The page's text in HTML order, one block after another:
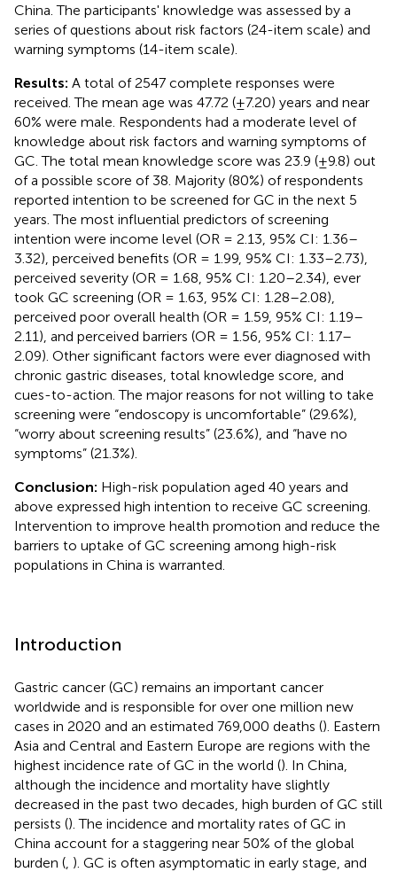
China. The participants' knowledge was assessed by a
series of questions about risk factors (24-item scale) and
warning symptoms (14-item scale).
Results: A total of 2547 complete responses were
received. The mean age was 47.72 (±7.20) years and near
60% were male. Respondents had a moderate level of
knowledge about risk factors and warning symptoms of
GC. The total mean knowledge score was 23.9 (±9.8) out
of a possible score of 38. Majority (80%) of respondents
reported intention to be screened for GC in the next 5
years. The most influential predictors of screening
intention were income level (OR = 2.13, 95% CI: 1.36–
3.32), perceived benefits (OR = 1.99, 95% CI: 1.33–2.73),
perceived severity (OR = 1.68, 95% CI: 1.20–2.34), ever
took GC screening (OR = 1.63, 95% CI: 1.28–2.08),
perceived poor overall health (OR = 1.59, 95% CI: 1.19–
2.11), and perceived barriers (OR = 1.56, 95% CI: 1.17–
2.09). Other significant factors were ever diagnosed with
chronic gastric diseases, total knowledge score, and
cues-to-action. The major reasons for not willing to take
screening were “endoscopy is uncomfortable” (29.6%),
“worry about screening results” (23.6%), and “have no
symptoms” (21.3%).
Conclusion: High-risk population aged 40 years and
above expressed high intention to receive GC screening.
Intervention to improve health promotion and reduce the
barriers to uptake of GC screening among high-risk
populations in China is warranted.
Introduction
Gastric cancer (GC) remains an important cancer
worldwide and is responsible for over one million new
cases in 2020 and an estimated 769,000 deaths (). Eastern
Asia and Central and Eastern Europe are regions with the
highest incidence rate of GC in the world (). In China,
although the incidence and mortality have slightly
decreased in the past two decades, high burden of GC still
persists (). The incidence and mortality rates of GC in
China account for a staggering near 50% of the global
burden ( ). GC is often asymptomatic in early stage, and